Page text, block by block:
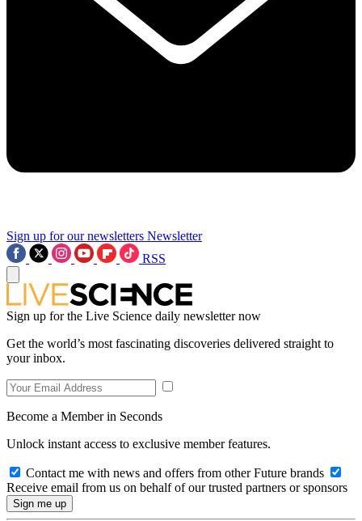
Sign up for our newsletters Newsletter
RSS
Sign up for the Live Science daily newsletter now
Get the world’s most fascinating discoveries delivered straight to
your inbox.
Become a Member in Seconds
Unlock instant access to exclusive member features.
Contact me with news and offers from other Future brands
Receive email from us on behalf of our trusted partners or sponsors